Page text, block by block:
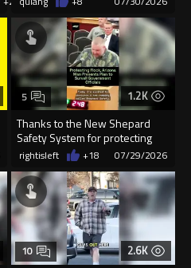
1.2K
Thanks to the New Shepard
Safety System for protecting
our beloved Politicians!
5
rightisleft +18 07/29/2026
2.6K
10